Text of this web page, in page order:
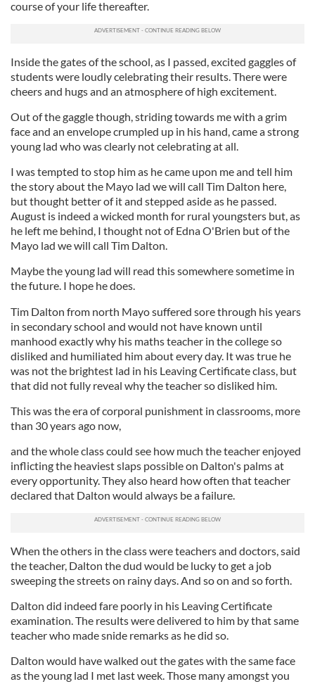
course of your life thereafter.
Inside the gates of the school, as I passed, excited gaggles of
students were loudly celebrating their results. There were
cheers and hugs and an atmosphere of high excitement.
Out of the gaggle though, striding towards me with a grim
face and an envelope crumpled up in his hand, came a strong
young lad who was clearly not celebrating at all.
I was tempted to stop him as he came upon me and tell him
the story about the Mayo lad we will call Tim Dalton here,
but thought better of it and stepped aside as he passed.
August is indeed a wicked month for rural youngsters but, as
he left me behind, I thought not of Edna O'Brien but of the
Mayo lad we will call Tim Dalton.
Maybe the young lad will read this somewhere sometime in
the future. I hope he does.
Tim Dalton from north Mayo suffered sore through his years
in secondary school and would not have known until
manhood exactly why his maths teacher in the college so
disliked and humiliated him about every day. It was true he
was not the brightest lad in his Leaving Certificate class, but
that did not fully reveal why the teacher so disliked him.
This was the era of corporal punishment in classrooms, more
than 30 years ago now,
and the whole class could see how much the teacher enjoyed
inflicting the heaviest slaps possible on Dalton's palms at
every opportunity. They also heard how often that teacher
declared that Dalton would always be a failure.
When the others in the class were teachers and doctors, said
the teacher, Dalton the dud would be lucky to get a job
sweeping the streets on rainy days. And so on and so forth.
Dalton did indeed fare poorly in his Leaving Certificate
examination. The results were delivered to him by that same
teacher who made snide remarks as he did so.
Dalton would have walked out the gates with the same face
as the young lad I met last week. Those many amongst you